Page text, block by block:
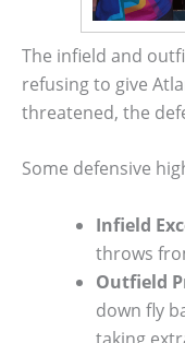
The infield and
refusing to give
threatened, the
Some defensive
Infield
throws
Outfield
down fly